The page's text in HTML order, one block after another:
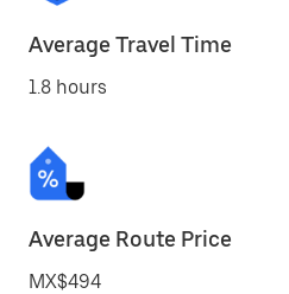
Average Travel Time
1.8 hours
Average Route Price
MX$494